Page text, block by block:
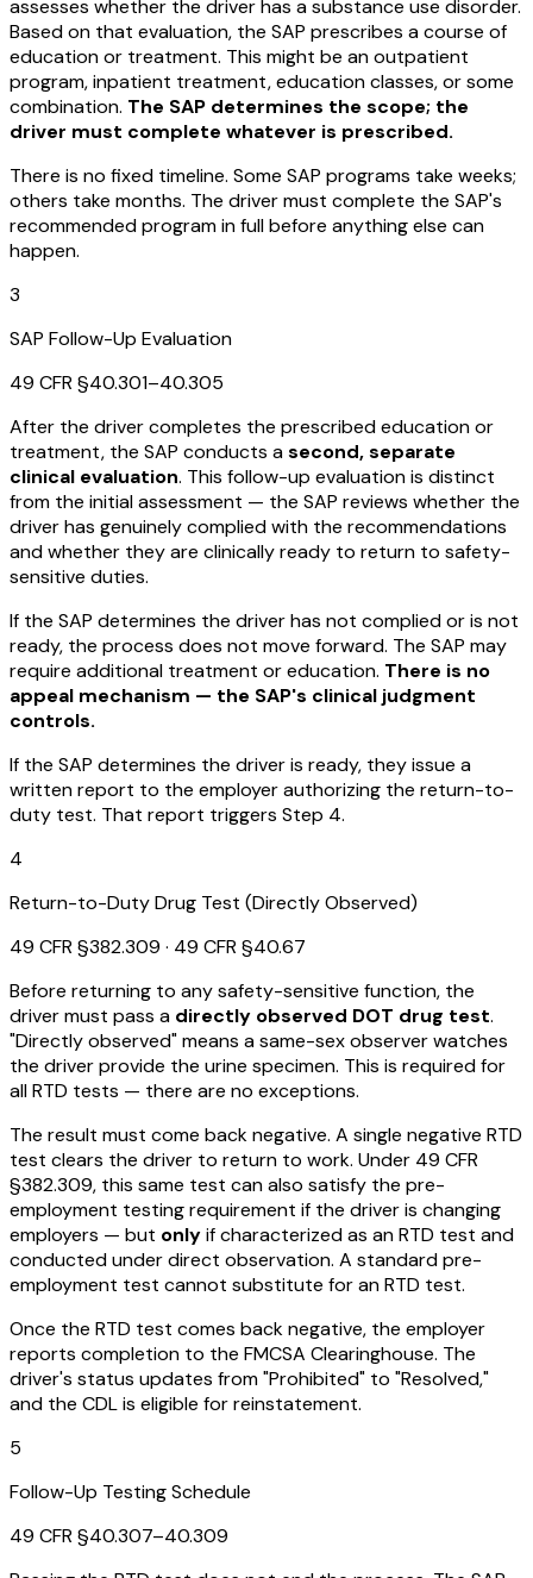
assesses whether the driver has a substance use disorder.
Based on that evaluation, the SAP prescribes a course of
education or treatment. This might be an outpatient
program, inpatient treatment, education classes, or some
combination. The SAP determines the scope; the
driver must complete whatever is prescribed.
There is no fixed timeline. Some SAP programs take weeks;
others take months. The driver must complete the SAP's
recommended program in full before anything else can
happen.
3
SAP Follow-Up Evaluation
49 CFR §40.301–40.305
After the driver completes the prescribed education or
treatment, the SAP conducts asecond, separate
clinical evaluation. This follow-up evaluation is distinct
from the initial assessment — the SAP reviews whether the
driver has genuinely complied with the recommendations
and whether they are clinically ready to return to safety-
sensitive duties.
If the SAP determines the driver has not complied or is not
ready, the process does not move forward. The SAP may
require additional treatment or education. There is no
appeal mechanism — the SAP's clinical judgment
controls.
If the SAP determines the driver is ready, they issue a
written report to the employer authorizing the return-to-
duty test. That report triggers Step 4.
4
Return-to-Duty Drug Test (Directly Observed)
49 CFR §382.309 · 49 CFR §40.67
Before returning to any safety-sensitive function, the
driver must pass a directly observed DOT drug test.
"Directly observed" means a same-sex observer watches
the driver provide the urine specimen. This is required for
all RTD tests — there are no exceptions.
The result must come back negative. A single negative RTD
test clears the driver to return to work. Under 49 CFR
§382.309, this same test can also satisfy the pre-
employment testing requirement if the driver is changing
employers — but onlyif characterized as an RTD test and
conducted under direct observation. A standard pre-
employment test cannot substitute for an RTD test.
Once the RTD test comes back negative, the employer
reports completion to the FMCSA Clearinghouse. The
driver's status updates from "Prohibited" to "Resolved,"
and the CDL is eligible for reinstatement.
5
Follow-Up Testing Schedule
49 CFR §40.307–40.309